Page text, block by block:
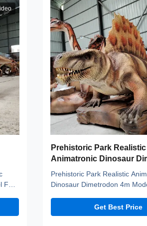
Prehistoric Park Realistic
Animatronic Dinosaur
4m Model
Prehistoric Park Realistic
Dinosaur Dimetrodon 4m
high density sponge, national
steel, durable motors and
Get Best Price